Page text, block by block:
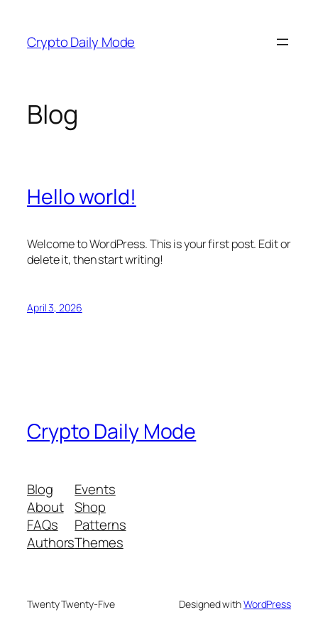
content
Crypto Daily Mode
Blog
Hello world!
Welcome to WordPress. This is your first post. Edit or
delete it, then start writing!
April 3, 2026
Crypto Daily Mode
Blog
About
FAQs
Authors
Events
Shop
Patterns
Themes
Twenty Twenty-Five Designed withWordPress